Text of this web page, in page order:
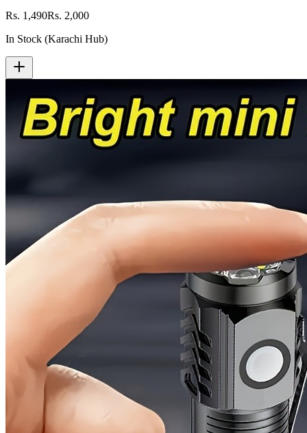
Rs. 1,490Rs. 2,000
In Stock (Karachi Hub)